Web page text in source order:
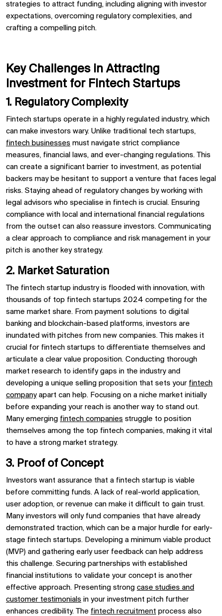
strategies to attract funding, including aligning with investor
expectations, overcoming regulatory complexities, and
crafting a compelling pitch.
Key Challenges in Attracting
Investment for Fintech Startups
1. Regulatory Complexity
Fintech startups operate in a highly regulated industry, which
can make investors wary. Unlike traditional tech startups,
fintech businesses must navigate strict compliance
measures, financial laws, and ever-changing regulations. This
can create a significant barrier to investment, as potential
backers may be hesitant to support a venture that faces legal
risks. Staying ahead of regulatory changes by working with
legal advisors who specialise in fintech is crucial. Ensuring
compliance with local and international financial regulations
from the outset can also reassure investors. Communicating
a clear approach to compliance and risk management in your
pitch is another key strategy.
2. Market Saturation
The fintech startup industry is flooded with innovation, with
thousands of top fintech startups 2024 competing for the
same market share. From payment solutions to digital
banking and blockchain-based platforms, investors are
inundated with pitches from new companies. This makes it
crucial for fintech startups to differentiate themselves and
articulate a clear value proposition. Conducting thorough
market research to identify gaps in the industry and
developing a unique selling proposition that sets your fintech
companyapart can help. Focusing on a niche market initially
before expanding your reach is another way to stand out.
Many emerging fintech companies struggle to position
themselves among the top fintech companies, making it vital
to have a strong market strategy.
3. Proof of Concept
Investors want assurance that a fintech startup is viable
before committing funds. A lack of real-world application,
user adoption, or revenue can make it difficult to gain trust.
Many investors will only fund companies that have already
demonstrated traction, which can be a major hurdle for early-
stage fintech startups. Developing a minimum viable product
(MVP) and gathering early user feedback can help address
this challenge. Securing partnerships with established
financial institutions to validate your concept is another
effective approach. Presenting strong case studies and
customer testimonials in your investment pitch further
enhances credibility. The fintech recruitment process also